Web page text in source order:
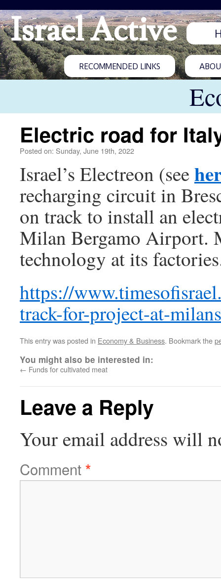
Israel Active
RECOMMENDED LINKS
Electric road for
Posted on: Sunday, June 19th, 2022
Israel’s Electreon (see
recharging circuit in
on track to install an
Milan Bergamo Airport.
technology at its
https://
track-for-project-at-
This entry was posted in Economy & Business. Bookmark the
You might also be interested in:
← Funds for cultivated meat
Leave a Reply
Your email address will
Comment*